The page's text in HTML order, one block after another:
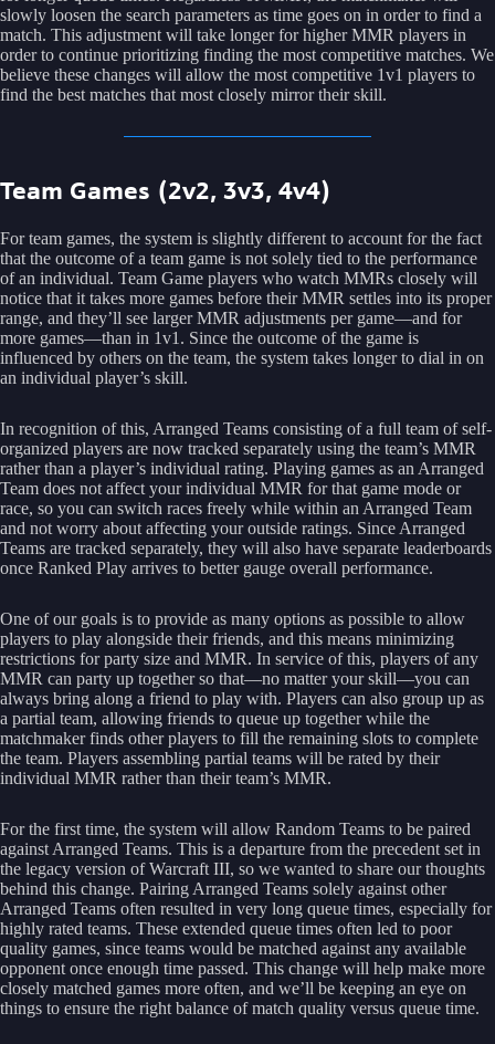
slowly loosen the search parameters as time goes on in order to find a
match. This adjustment will take longer for higher MMR players in
order to continue prioritizing finding the most competitive matches. We
believe these changes will allow the most competitive 1v1 players to
find the best matches that most closely mirror their skill.
Team Games (2v2, 3v3, 4v4)
For team games, the system is slightly different to account for the fact
that the outcome of a team game is not solely tied to the performance
of an individual. Team Game players who watch MMRs closely will
notice that it takes more games before their MMR settles into its proper
range, and they’ll see larger MMR adjustments per game—and for
more games—than in 1v1. Since the outcome of the game is
influenced by others on the team, the system takes longer to dial in on
an individual player’s skill.
In recognition of this, Arranged Teams consisting of a full team of self-
organized players are now tracked separately using the team’s MMR
rather than a player’s individual rating. Playing games as an Arranged
Team does not affect your individual MMR for that game mode or
race, so you can switch races freely while within an Arranged Team
and not worry about affecting your outside ratings. Since Arranged
Teams are tracked separately, they will also have separate leaderboards
once Ranked Play arrives to better gauge overall performance.
One of our goals is to provide as many options as possible to allow
players to play alongside their friends, and this means minimizing
restrictions for party size and MMR. In service of this, players of any
MMR can party up together so that—no matter your skill—you can
always bring along a friend to play with. Players can also group up as
a partial team, allowing friends to queue up together while the
matchmaker finds other players to fill the remaining slots to complete
the team. Players assembling partial teams will be rated by their
individual MMR rather than their team’s MMR.
For the first time, the system will allow Random Teams to be paired
against Arranged Teams. This is a departure from the precedent set in
the legacy version of Warcraft III, so we wanted to share our thoughts
behind this change. Pairing Arranged Teams solely against other
Arranged Teams often resulted in very long queue times, especially for
highly rated teams. These extended queue times often led to poor
quality games, since teams would be matched against any available
opponent once enough time passed. This change will help make more
closely matched games more often, and we’ll be keeping an eye on
things to ensure the right balance of match quality versus queue time.